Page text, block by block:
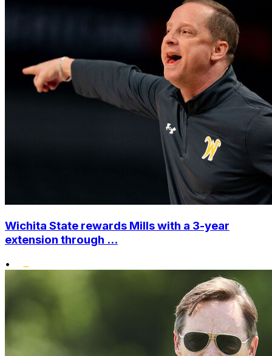
Wichita State rewards Mills with a 3-year
extension through ...
•